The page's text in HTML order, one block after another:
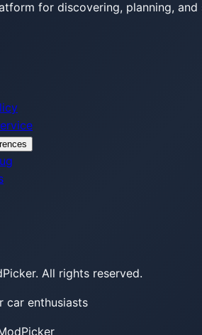
for discovering, planning,
All rights reserved.
enthusiasts